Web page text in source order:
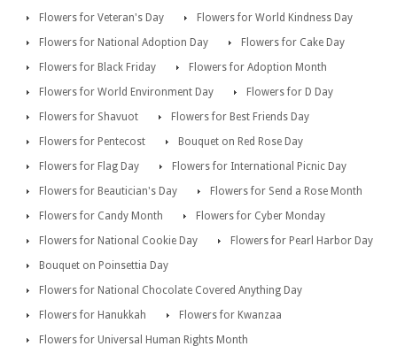
Flowers for Veteran's Day
Flowers for World Kindness Day
Flowers for National Adoption Day
Flowers for Cake Day
Flowers for Black Friday
Flowers for Adoption Month
Flowers for World Environment Day
Flowers for D Day
Flowers for Shavuot
Flowers for Best Friends Day
Flowers for Pentecost
Bouquet on Red Rose Day
Flowers for Flag Day
Flowers for International Picnic Day
Flowers for Beautician's Day
Flowers for Send a Rose Month
Flowers for Candy Month
Flowers for Cyber Monday
Flowers for National Cookie Day
Flowers for Pearl Harbor Day
Bouquet on Poinsettia Day
Flowers for National Chocolate Covered Anything Day
Flowers for Hanukkah
Flowers for Kwanzaa
Flowers for Universal Human Rights Month